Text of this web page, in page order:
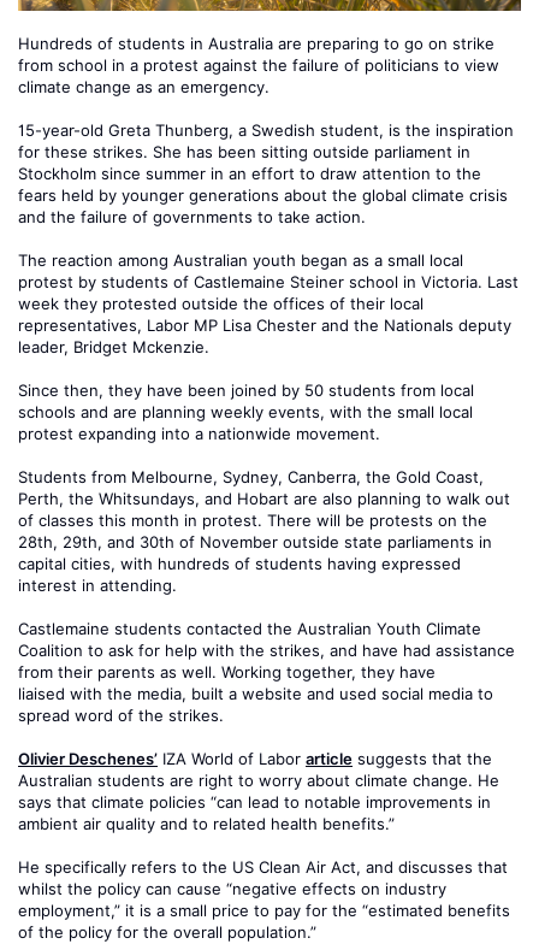
Hundreds of students in Australia are preparing to go on strike
from school in a protest against the failure of politicians to view
climate change as an emergency.
15-year-old Greta Thunberg, a Swedish student, is the inspiration
for these strikes. She has been sitting outside parliament in
Stockholm since summer in an effort to draw attention to the
fears held by younger generations about the global climate crisis
and the failure of governments to take action.
The reaction among Australian youth began as a small local
protest by students of Castlemaine Steiner school in Victoria. Last
week they protested outside the offices of their local
representatives, Labor MP Lisa Chester and the Nationals deputy
leader, Bridget Mckenzie.
Since then, they have been joined by 50 students from local
schools and are planning weekly events, with the small local
protest expanding into a nationwide movement.
Students from Melbourne, Sydney, Canberra, the Gold Coast,
Perth, the Whitsundays, and Hobart are also planning to walk out
of classes this month in protest. There will be protests on the
28th, 29th, and 30th of November outside state parliaments in
capital cities, with hundreds of students having expressed
interest in attending.
Castlemaine students contacted the Australian Youth Climate
Coalition to ask for help with the strikes, and have had assistance
from their parents as well. Working together, they have
liaised with the media, built a website and used social media to
spread word of the strikes.
Olivier Deschenes’ IZA World of Labor article suggests that the
Australian students are right to worry about climate change. He
says that climate policies “can lead to notable improvements in
ambient air quality and to related health benefits.”
He specifically refers to the US Clean Air Act, and discusses that
whilst the policy can cause “negative effects on industry
employment,” it is a small price to pay for the “estimated benefits
of the policy for the overall population.”